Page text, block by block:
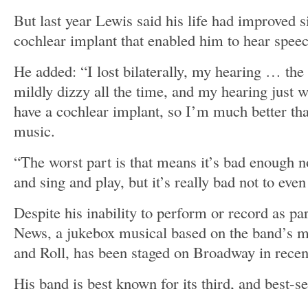
But last year Lewis said his life had improved
cochlear implant that enabled him to hear
He added: “I lost bilaterally, my hearing … the
mildly dizzy all the time, and my hearing just
have a cochlear implant, so I’m much better
music.
“The worst part is that means it’s bad enough
and sing and play, but it’s really bad not to
Despite his inability to perform or record as
News, a jukebox musical based on the band’s
and Roll, has been staged on Broadway in
His band is best known for its third, and best-